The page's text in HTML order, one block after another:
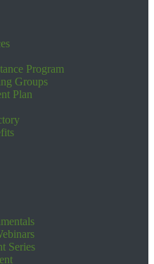
Program
Groups
Plan
Series